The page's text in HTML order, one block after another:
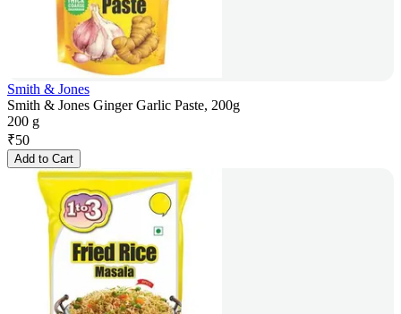
Smith & Jones
Smith & Jones Ginger Garlic Paste, 200g
200 g
₹50
Add to Cart